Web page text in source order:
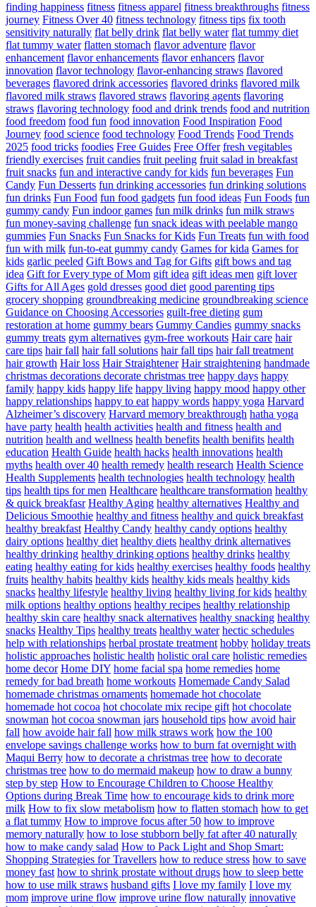
finding happiness fitness fitness apparel fitness breakthroughs fitness
journey Fitness Over 40 fitness technology fitness tips fix tooth
sensitivity naturally flat belly drink flat belly water flat tummy diet
flat tummy water flatten stomach flavor adventure flavor
enhancement flavor enhancements flavor enhancers flavor
innovation flavor technology flavor-enhancing straws flavored
beverages flavored drink accessories flavored drinks flavored milk
flavored milk straws flavored straws flavoring agents flavoring
straws flavoring technology food and drink trends food and nutrition
food freedom food fun food innovation Food Inspiration Food
Journey food science food technology Food Trends Food Trends
2025 food tricks foodies Free Guides Free Offer fresh vegitables
friendly exercises fruit candies fruit peeling fruit salad in breakfast
fruit snacks fun and interactive candy for kids fun beverages Fun
Candy Fun Desserts fun drinking accessories fun drinking solutions
fun drinks Fun Food fun food gadgets fun food ideas Fun Foods fun
gummy candy Fun indoor games fun milk drinks fun milk straws
fun money-saving challenge fun snack ideas with peelable mango
gummies Fun Snacks Fun Snacks for Kids Fun Treats fun with food
fun with milk fun-to-eat gummy candy Games for kida Games for
kids garlic peeled Gift Bows and Tag for Gifts gift bows and tag
idea Gift for Every type of Mom gift idea gift ideas men gift lover
Gifts for All Ages gold dresses good diet good parenting tips
grocery shopping groundbreaking medicine groundbreaking science
Guidance on Choosing Accessories guilt-free dieting gum
restoration at home gummy bears Gummy Candies gummy snacks
gummy treats gym alternatives gym-free workouts Hair care hair
care tips hair fall hair fall solutions hair fall tips hair fall treatment
hair growth Hair loss Hair Straightener Hair straightening handmade
christmas decorations decorate christmas tree happy days happy
family happy kids happy life happy living happy mood happy other
happy relationships happy to eat happy words happy yoga Harvard
Alzheimer’s discovery Harvard memory breakthrough hatha yoga
have party health health activities health and fitness health and
nutrition health and wellness health benefits health benifits health
education Health Guide health hacks health innovations health
myths health over 40 health remedy health research Health Science
Health Supplements health technologies health technology health
tips health tips for men Healthcare healthcare transformation healthy
& quick breakfasr Healthy Aging healthy alternatives Healthy and
Delicious Smoothie healthy and fitness healthy and quick breakfast
healthy breakfast Healthy Candy healthy candy options healthy
dairy options healthy diet healthy diets healthy drink alternatives
healthy drinking healthy drinking options healthy drinks healthy
eating healthy eating for kids healthy exercises healthy foods healthy
fruits healthy habits healthy kids healthy kids meals healthy kids
snacks healthy lifestyle healthy living healthy living for kids healthy
milk options healthy options healthy recipes healthy relationship
healthy skin care healthy snack alternatives healthy snacking healthy
snacks Healthy Tips healthy treats healthy water hectic schedules
help with relationships herbal prostate treatment hobby holiday treats
holistic approaches holistic health holistic oral care holistic remedies
home decor Home DIY home facial spa home remedies home
remedy for bad breath home workouts Homemade Candy Salad
homemade christmas ornaments homemade hot chocolate
homemade hot cocoa hot chocolate mix recipe gift hot chocolate
snowman hot cocoa snowman jars household tips how avoid hair
fall how avoide hair fall how milk straws work how the 100
envelope savings challenge works how to burn fat overnight with
Maqui Berry how to decorate a christmas tree how to decorate
christmas tree how to do mermaid makeup how to draw a bunny
step by step How to Encourage Children to Choose Healthy
Options during Break Time how to encourage kids to drink more
milk How to fix slow metabolism how to flatten stomach how to get
a flat tummy How to improve focus after 50 how to improve
memory naturally how to lose stubborn belly fat after 40 naturally
how to make candy salad How to Pack Light and Shop Smart:
Shopping Strategies for Travellers how to reduce stress how to save
money fast how to shrink prostate without drugs how to sleep bette
how to use milk straws husband gifts I love my family I love my
mom improve urine flow improve urine flow naturally innovative